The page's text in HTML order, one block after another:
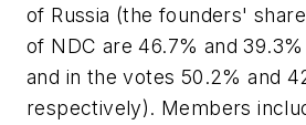
of Russia (the founders'
of NDC are 46.7% and
and in the votes 50.2% and
respectively). Members